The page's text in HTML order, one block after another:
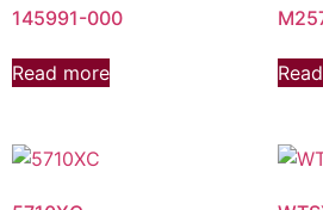
145991-000
Read more